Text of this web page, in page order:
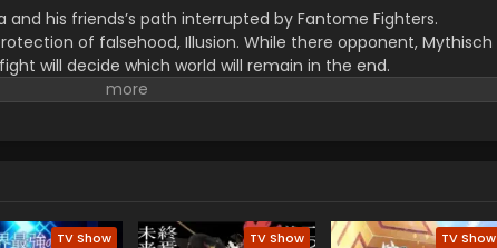
and his friends’s path interrupted by Fantome Fighters.
of falsehood, Illusion. While there opponent, Mythisch
will decide which world will remain in the end.
TV Show TV Show TV Show